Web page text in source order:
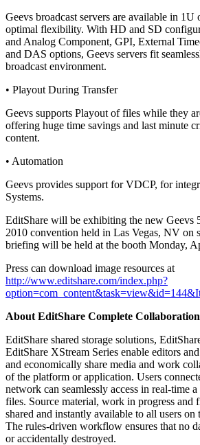
Geevs broadcast servers are available in
optimal flexibility. With HD and SD
and Analog Component, GPI, External
and DAS options, Geevs servers fit
broadcast environment.
• Playout During Transfer
Geevs supports Playout of files while they
offering huge time savings and last minute
content.
• Automation
Geevs provides support for VDCP, for
Systems.
EditShare will be exhibiting the new Geevs
2010 convention held in Las Vegas, NV on
briefing will be held at the booth Monday,
Press can download image resources at
http://www.editshare.com/index.php?
About EditShare Complete
EditShare shared storage solutions,
EditShare XStream Series enable editors
and economically share media and work
of the platform or application. Users
network can seamlessly access in real-time
files. Source material, work in progress and
shared and instantly available to all users
The rules-driven workflow ensures that no
or accidentally destroyed.